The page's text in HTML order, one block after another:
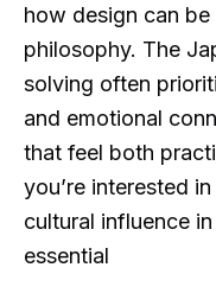
how design can
philosophy. The
solving often
and emotional
that feel both
you’re interested
cultural influence
essential